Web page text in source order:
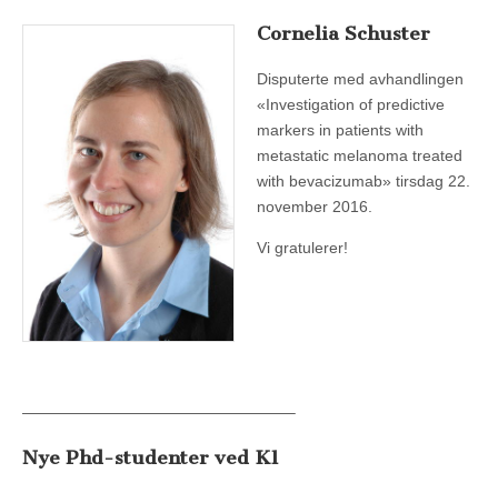
Cornelia Schuster
Disputerte med avhandlingen
«Investigation of predictive
markers in patients with
metastatic melanoma treated
with bevacizumab» tirsdag 22.
november 2016.
Vi gratulerer!
—————————————————–
Nye Phd-studenter ved K1